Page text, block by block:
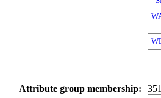
Attribute group membership: